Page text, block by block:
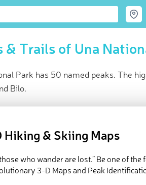
& Trails of Una
Park has 50 named peaks. The
Bilo.
peaks
Una is in western
Hiking & Skiing Maps
who wander are lost.” Be one of
3-D Maps and Peak